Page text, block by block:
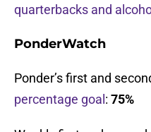
quarterbacks and
PonderWatch
Ponder’s first and
percentage goal : 75%